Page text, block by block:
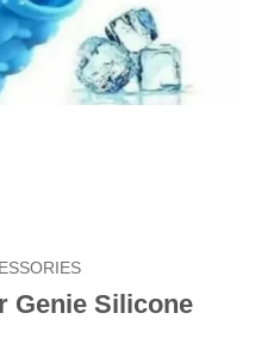
Genie Silicone